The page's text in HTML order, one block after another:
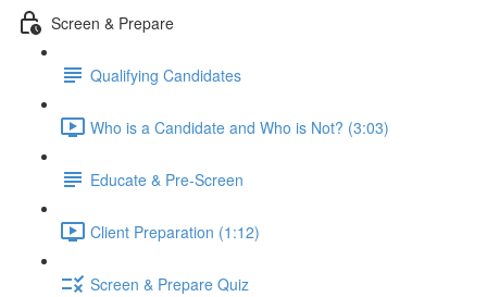
Screen & Prepare
Qualifying Candidates
Who is a Candidate and Who is Not? (3:03)
Educate & Pre-Screen
Client Preparation (1:12)
Screen & Prepare Quiz